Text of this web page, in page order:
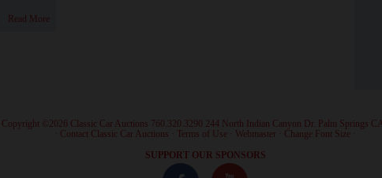
Read More
· Copyright ©2026 Classic Car Auctions 760.320.3290 244 North Indian Canyon Dr. Palm Springs
Contact Classic Car Auctions Terms of Use Webmaster Change Font Size
SUPPORT OUR SPONSORS